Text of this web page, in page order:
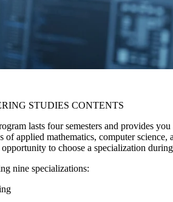
STUDIES CONTENTS
lasts four semesters and provides
of applied mathematics, computer
to choose a specialization
nine specializations: